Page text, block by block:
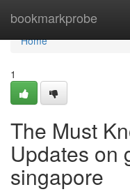
bookmarkprobe
Home
Home
1
The Must
Updates on
singapore